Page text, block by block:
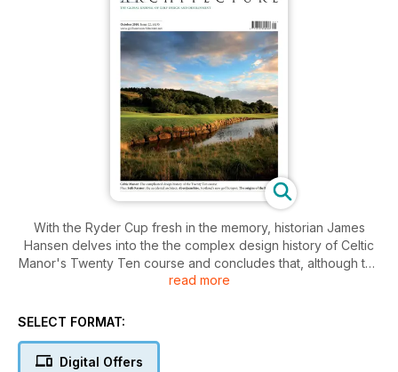
With the Ryder Cup fresh in the memory, historian James
Hansen delves into the the complex design history of Celtic
Manor's Twenty Ten course and concludes that, although the
US may have lost the Cup, it played a key role in bringing the
foreman Bob Harrington, who ran the build of Celtic Manor's
read more
SELECT FORMAT:
Digital Offers